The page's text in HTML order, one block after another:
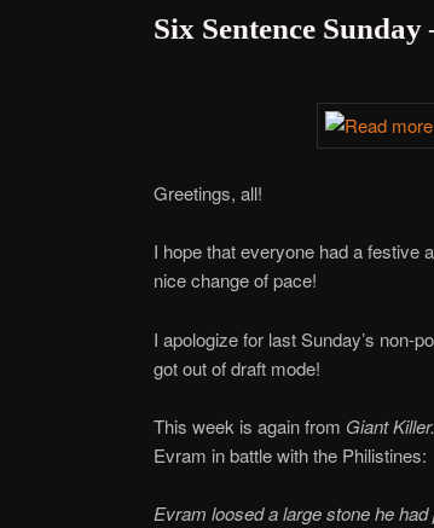
C.C.
Six Sentence Sunday
Greetings, all!
I hope that everyone had a
nice change of pace!
I apologize for last Sunday’s non-
got out of draft mode!
This week is again from Giant Killer.
Evram in battle with the Philistines:
Evram loosed a large stone he